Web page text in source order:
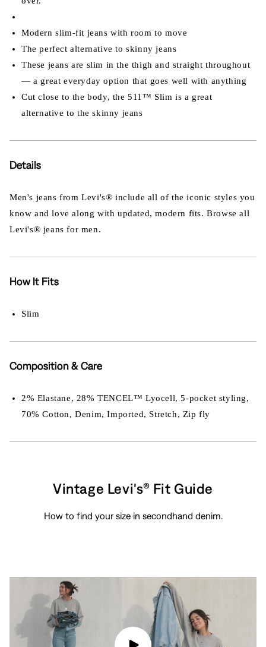
Modern slim-fit jeans with room to move
The perfect alternative to skinny jeans
These jeans are slim in the thigh and straight throughout
— a great everyday option that goes well with anything
Cut close to the body, the 511™ Slim is a great
alternative to the skinny jeans
Details
Men's jeans from Levi's® include all of the iconic styles you
know and love along with updated, modern fits. Browse all
Levi's® jeans for men.
How It Fits
Slim
Composition & Care
2% Elastane, 28% TENCEL™ Lyocell, 5-pocket styling,
70% Cotton, Denim, Imported, Stretch, Zip fly
Vintage Levi's® Fit Guide
How to find your size in secondhand denim.